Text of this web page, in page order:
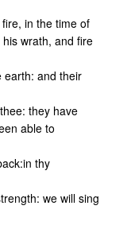
in the time of
wrath, and fire
earth: and their
they have
able to
thy
we will sing